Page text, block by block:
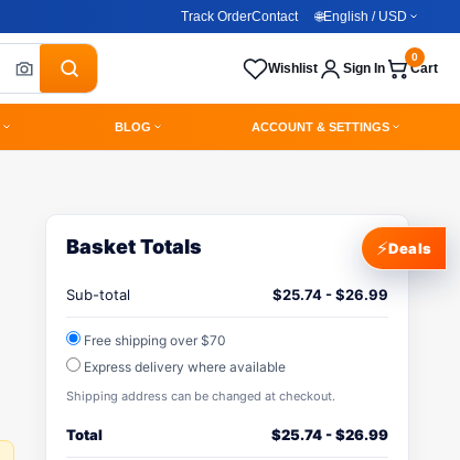
Track OrderContact 🌐English / USD
Wishlist Sign In Cart
0
BLOG ACCOUNT & SETTINGS
Basket Totals
Sub-total $25.74-$26.99
Free shipping over $70
Express delivery where available
Shipping address can be changed at checkout.
Total $25.74-$26.99
⚡Deals